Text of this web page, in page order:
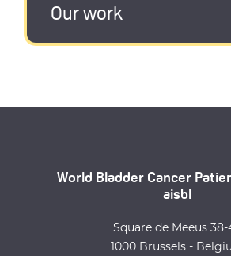
Our work
World Bladder Cancer
aisbl
Square de Meeus 38-
1000 Brussels -